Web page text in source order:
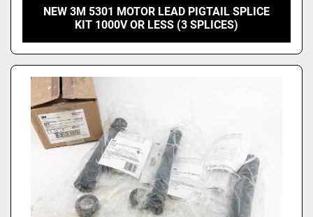
NEW 3M 5301 MOTOR LEAD PIGTAIL SPLICE
KIT 1000V OR LESS (3 SPLICES)